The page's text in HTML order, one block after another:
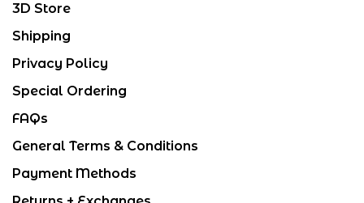
3D Store
Shipping
Privacy Policy
Special Ordering
FAQs
General Terms & Conditions
Payment Methods